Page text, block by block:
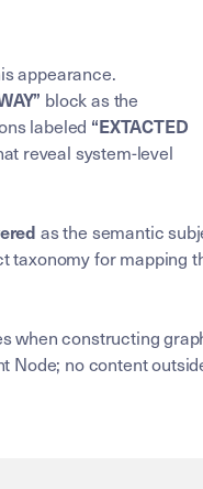
appearance.
block as the
labeled “EXTACTED
reveal system-level
as the semantic
taxonomy for mapping
when constructing
Node; no content